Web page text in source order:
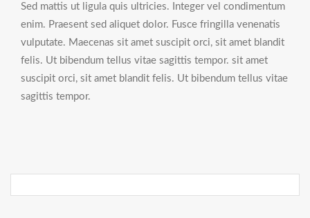
Sed mattis ut ligula quis ultricies. Integer vel condimentum
enim. Praesent sed aliquet dolor. Fusce fringilla venenatis
vulputate. Maecenas sit amet suscipit orci, sit amet blandit
felis. Ut bibendum tellus vitae sagittis tempor. sit amet
suscipit orci, sit amet blandit felis. Ut bibendum tellus vitae
sagittis tempor.